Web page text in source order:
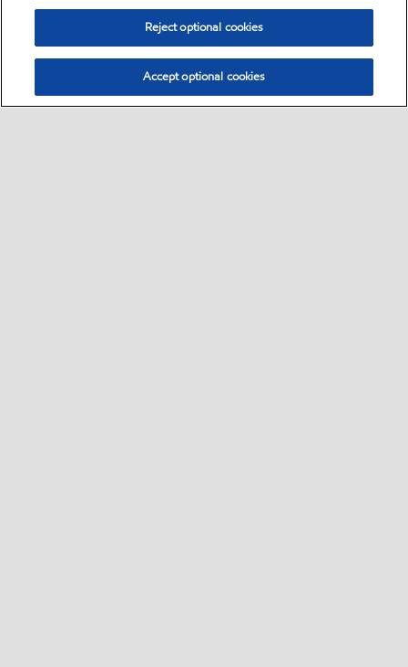
Reject optional cookies
Accept optional cookies